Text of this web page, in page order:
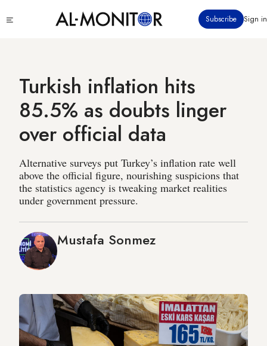
to
Subscribe Sign in
Turkish inflation hits
85.5% as doubts linger
over official data
Alternative surveys put Turkey’s inflation rate well
above the official figure, nourishing suspicions that
the statistics agency is tweaking market realities
under government pressure.
Mustafa Sonmez